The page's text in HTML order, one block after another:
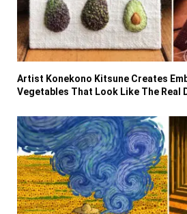
Artist Konekono Kitsune Creates
Vegetables That Look Like The Real